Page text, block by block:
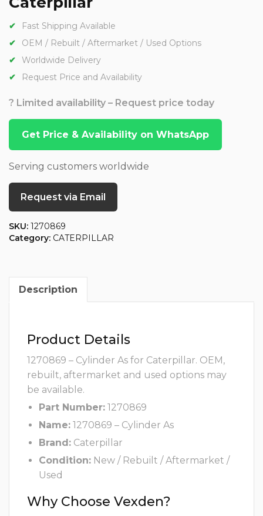
Fast Shipping Available
OEM / Rebuilt / Aftermarket / Used Options
Worldwide Delivery
Request Price and Availability
? Limited availability – Request price today
Get Price & Availability on WhatsApp
Serving customers worldwide
Request via Email
SKU: 1270869
Category: CATERPILLAR
Description
Product Details
1270869 – Cylinder As for Caterpillar. OEM,
rebuilt, aftermarket and used options may
be available.
Part Number: 1270869
Name: 1270869 – Cylinder As
Brand: Caterpillar
Condition: New / Rebuilt / Aftermarket /
Used
Why Choose Vexden?